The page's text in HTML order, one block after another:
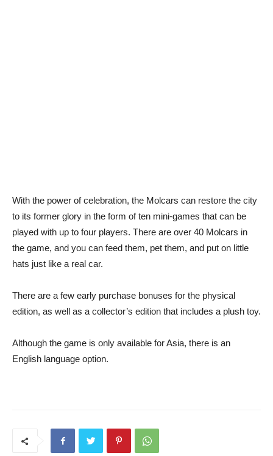
With the power of celebration, the Molcars can restore the city
to its former glory in the form of ten mini-games that can be
played with up to four players. There are over 40 Molcars in
the game, and you can feed them, pet them, and put on little
hats just like a real car.
There are a few early purchase bonuses for the physical
edition, as well as a collector’s edition that includes a plush toy.
Although the game is only available for Asia, there is an
English language option.